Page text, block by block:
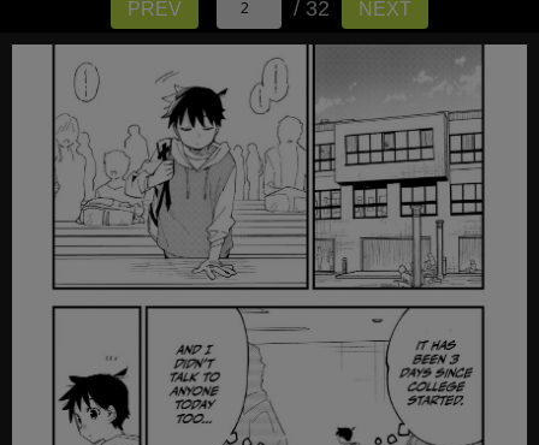
PREV / 32 NEXT